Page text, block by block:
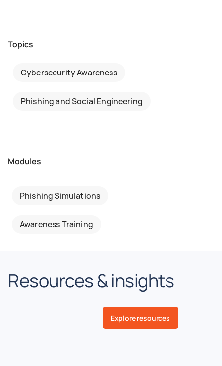
Topics
Cybersecurity Awareness
Phishing and Social Engineering
Modules
Phishing Simulations
Awareness Training
Resources & insights
Explore resources